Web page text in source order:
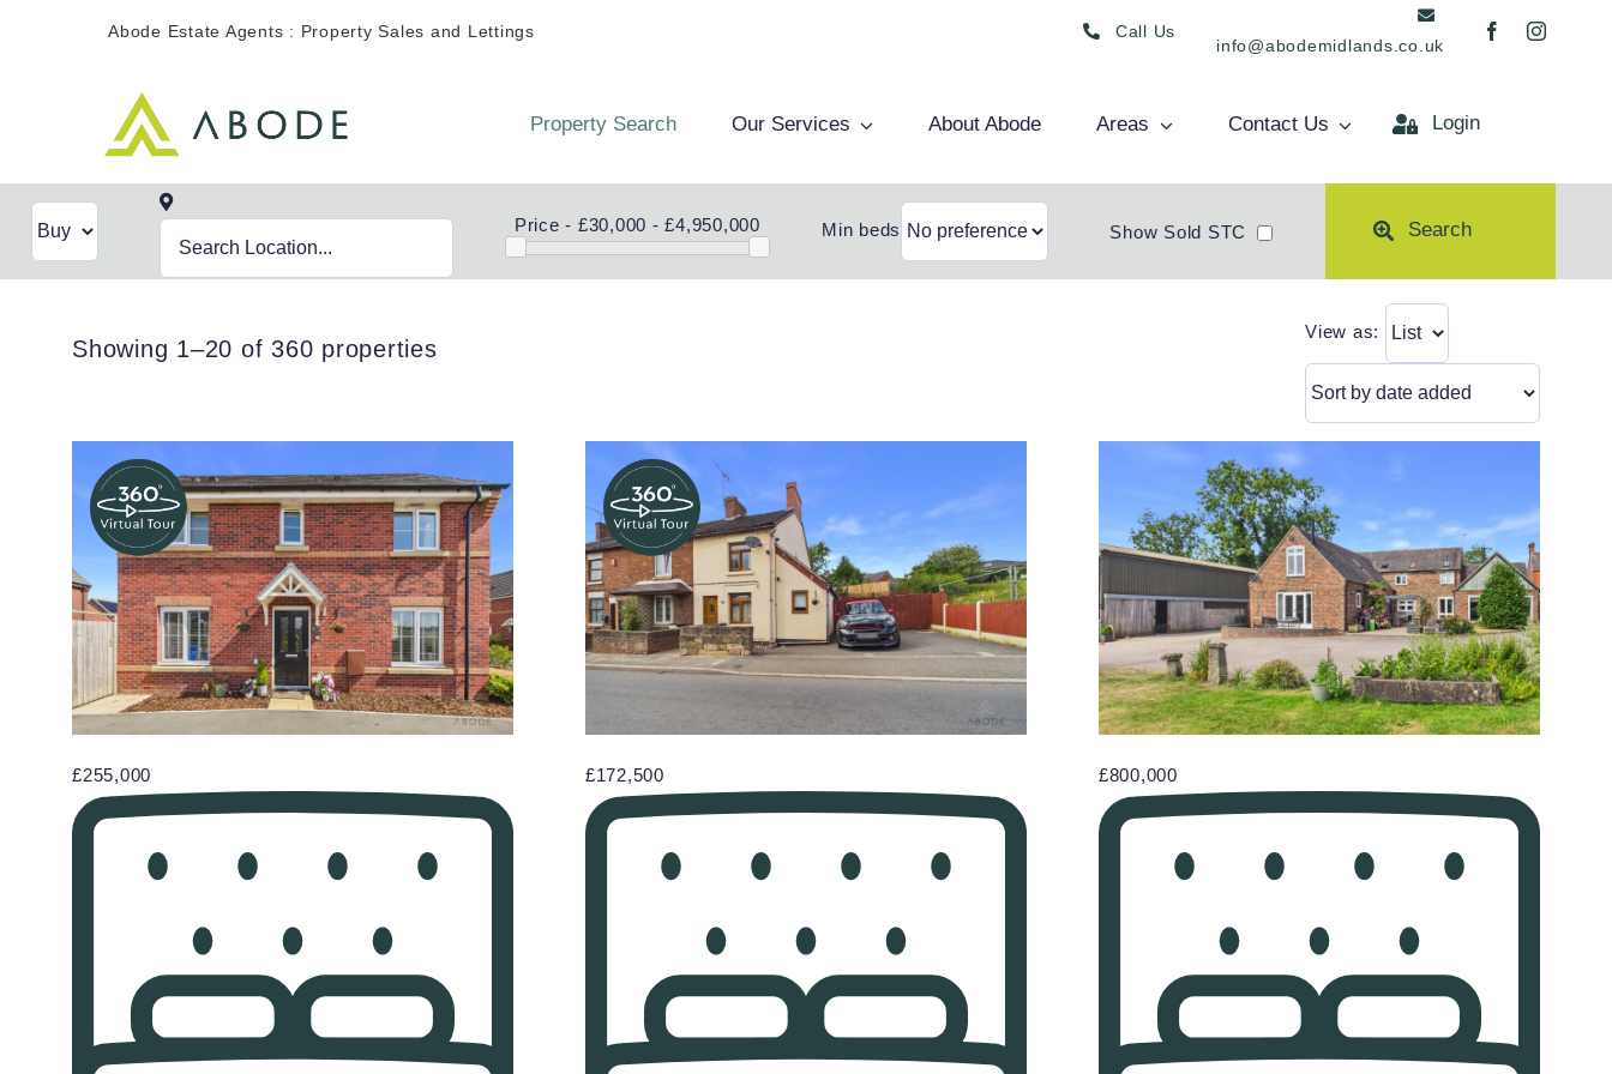
Abode Estate Agents : Property Sales and Lettings Call Us
info@abodemidlands.co.uk
Property Search Our Services About Abode Areas Contact Us Login
Price - £30,000 - £4,950,000 Min beds Show Sold STC Search
Showing 1–20 of 360 properties
View as:
£255,000 £172,500 £800,000